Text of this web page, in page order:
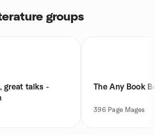
groups
great talks -
The Any Book
396 Page Mages